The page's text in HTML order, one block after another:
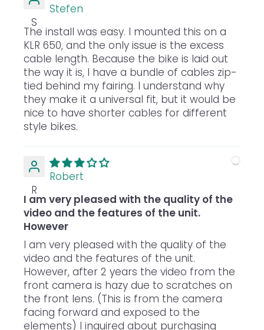
S
Stefen
The install was easy. I mounted this on a
KLR 650, and the only issue is the excess
cable length. Because the bike is laid out
the way it is, I have a bundle of cables zip-
tied behind my fairing. I understand why
they make it a universal fit, but it would be
nice to have shorter cables for different
style bikes.
R
Robert
I am very pleased with the quality of the
video and the features of the unit.
However
I am very pleased with the quality of the
video and the features of the unit.
However, after 2 years the video from the
front camera is hazy due to scratches on
the front lens. (This is from the camera
facing forward and exposed to the
elements) I inquired about purchasing